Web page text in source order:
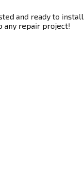
and ready to
any repair project!